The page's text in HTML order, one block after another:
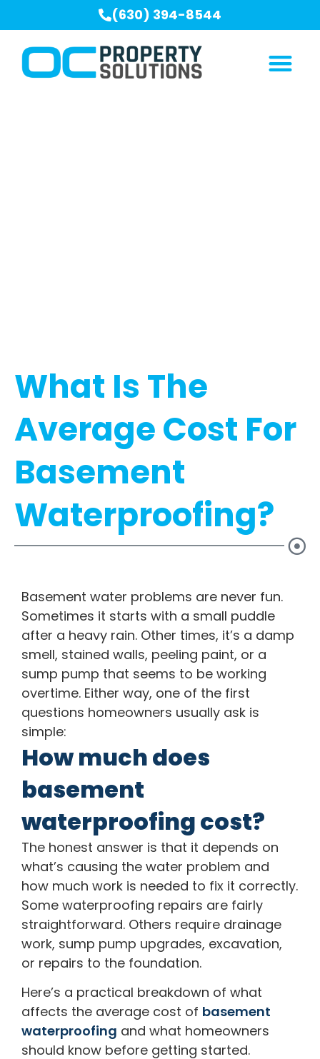
(630) 394-8544
What Is The
Average Cost For
Basement
Waterproofing?
Basement water problems are never fun.
Sometimes it starts with a small puddle
after a heavy rain. Other times, it’s a damp
smell, stained walls, peeling paint, or a
sump pump that seems to be working
overtime. Either way, one of the first
questions homeowners usually ask is
simple:
How much does
basement
waterproofing cost?
The honest answer is that it depends on
what’s causing the water problem and
how much work is needed to fix it correctly.
Some waterproofing repairs are fairly
straightforward. Others require drainage
work, sump pump upgrades, excavation,
or repairs to the foundation.
Here’s a practical breakdown of what
affects the average cost of basement
waterproofing and what homeowners
should know before getting started.